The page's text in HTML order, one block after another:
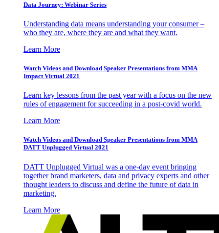
Data Journey: Webinar Series
Understanding data means understanding your consumer –
who they are, where they are and what they want.
Learn More
Watch Videos and Download Speaker Presentations from MMA
Impact Virtual 2021
Learn key lessons from the past year with a focus on the new
rules of engagement for succeeding in a post-covid world.
Learn More
Watch Videos and Download Speaker Presentations from MMA
DATT Unplugged Virtual 2021
DATT Unplugged Virtual was a one-day event bringing
together brand marketers, data and privacy experts and other
thought leaders to discuss and define the future of data in
marketing.
Learn More